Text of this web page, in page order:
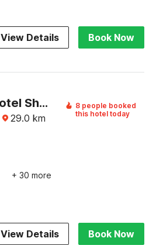
View Details Book Now
Super OYO 828 Comfort Hotel Shah Alam
29.0 km
8 people booked
this hotel today
+ 30 more
View Details Book Now